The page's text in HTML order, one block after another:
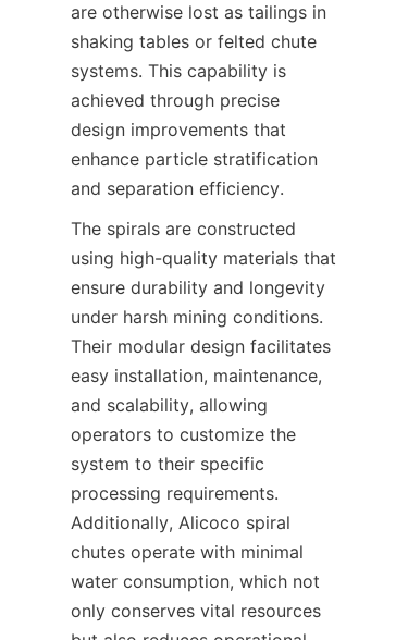
are otherwise lost as tailings in
shaking tables or felted chute
systems. This capability is
achieved through precise
design improvements that
enhance particle stratification
and separation efficiency.
The spirals are constructed
using high-quality materials that
ensure durability and longevity
under harsh mining conditions.
Their modular design facilitates
easy installation, maintenance,
and scalability, allowing
operators to customize the
system to their specific
processing requirements.
Additionally, Alicoco spiral
chutes operate with minimal
water consumption, which not
only conserves vital resources